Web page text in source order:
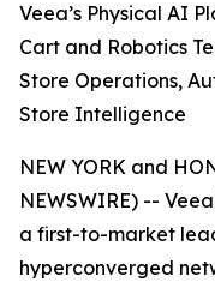
Veea’s Physical AI
Cart and Robotics
Store Operations,
Store Intelligence
NEW YORK and
NEWSWIRE) --
a first-to-market
hyperconverged